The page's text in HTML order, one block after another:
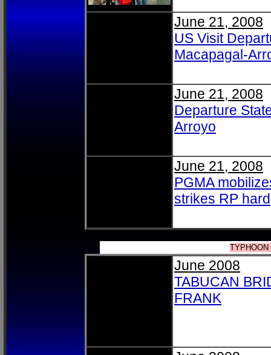
June 21, 2008
US Visit
Macapagal-
June 21, 2008
Departure
Arroyo
June 21, 2008
PGMA
strikes RP hard
June 2008
TABUCAN
FRANK